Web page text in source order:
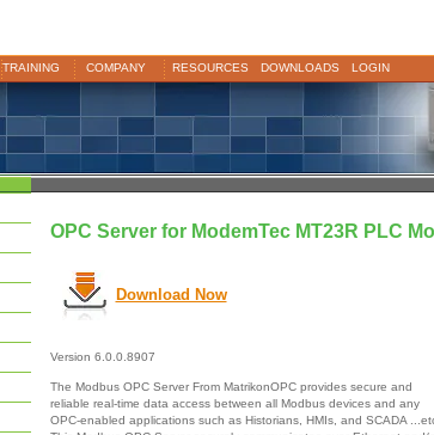
TRAINING COMPANY RESOURCES DOWNLOADS LOGIN
OPC Server for ModemTec MT23R PLC
Download Now
Version 6.0.0.8907
The Modbus OPC Server From MatrikonOPC provides secure and
reliable real-time data access between all Modbus devices and any
OPC-enabled applications such as Historians, HMIs, and SCADA